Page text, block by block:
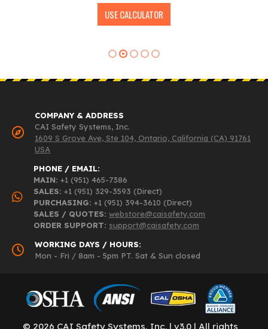
USE CALCULATOR
COMPANY & ADDRESS
CAI Safety Systems, Inc.
1609 S Grove Ave, Ste 104, Ontario, California (CA) 91761
USA
PHONE / EMAIL:
MAIN: +1 (951) 465-7386
SALES: +1 (951) 329-3593 (Direct)
PURCHASING: +1 (951) 394-3610 (Direct)
SALES / QUOTES: webstore@caisafety.com
ORDER SUPPORT: support@caisafety.com
WORKING DAYS / HOURS:
Mon - Fri / 8am - 5pm PT. Sat & Sun closed
© 2026 CAI Safety Systems, Inc. | v3.0 | All rights